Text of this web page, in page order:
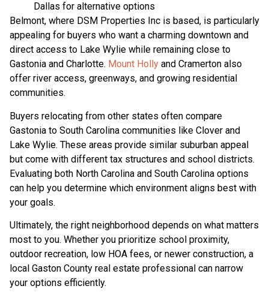
Dallas for alternative options
Belmont, where DSM Properties Inc is based, is particularly
appealing for buyers who want a charming downtown and
direct access to Lake Wylie while remaining close to
Gastonia and Charlotte. Mount Holly and Cramerton also
offer river access, greenways, and growing residential
communities.
Buyers relocating from other states often compare
Gastonia to South Carolina communities like Clover and
Lake Wylie. These areas provide similar suburban appeal
but come with different tax structures and school districts.
Evaluating both North Carolina and South Carolina options
can help you determine which environment aligns best with
your goals.
Ultimately, the right neighborhood depends on what matters
most to you. Whether you prioritize school proximity,
outdoor recreation, low HOA fees, or newer construction, a
local Gaston County real estate professional can narrow
your options efficiently.